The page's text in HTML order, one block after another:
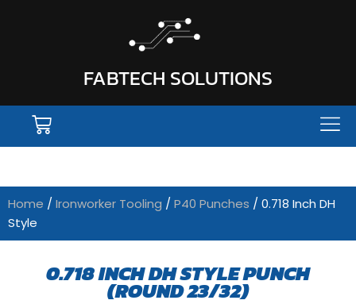
FABTECH SOLUTIONS
Home / Ironworker Tooling / P40 Punches / 0.718 Inch DH
Style
0.718 INCH DH STYLE PUNCH
(ROUND 23/32)